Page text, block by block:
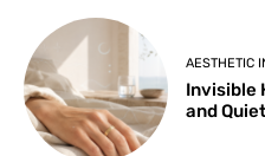
AESTHETIC
Invisible
and